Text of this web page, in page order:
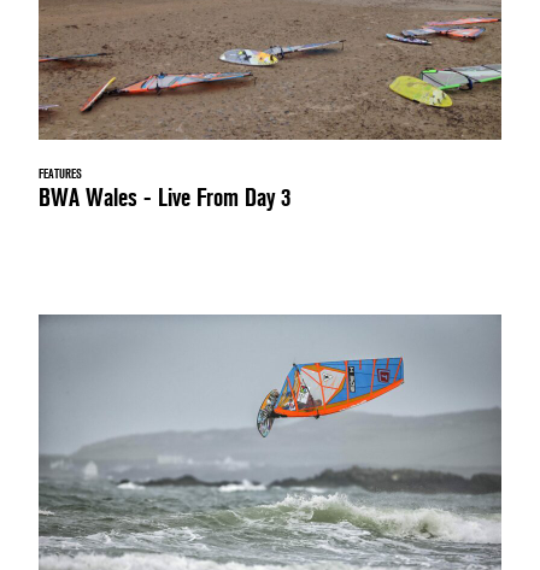
FEATURES
BWA Wales - Live From Day 3